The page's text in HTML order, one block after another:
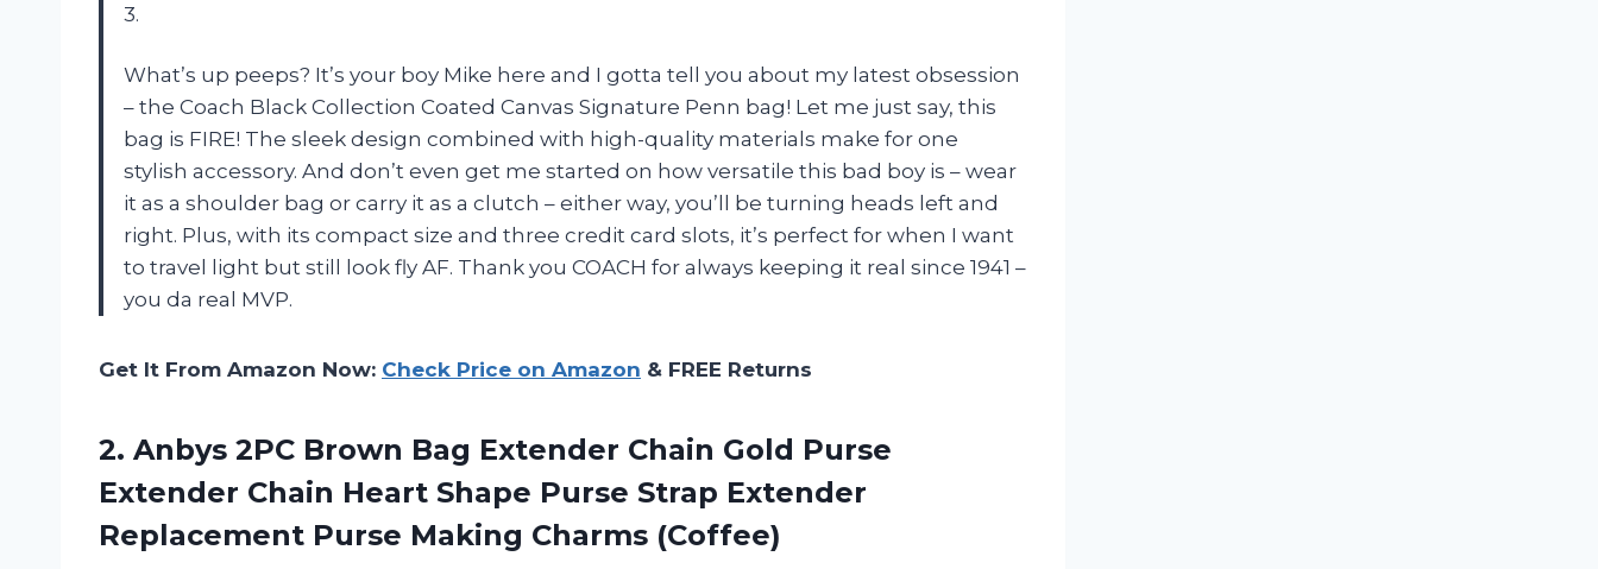
3.
What’s up peeps? It’s your boy Mike here and I gotta tell you about my latest obsession
– the Coach Black Collection Coated Canvas Signature Penn bag! Let me just say, this
bag is FIRE! The sleek design combined with high-quality materials make for one
stylish accessory. And don’t even get me started on how versatile this bad boy is – wear
it as a shoulder bag or carry it as a clutch – either way, you’ll be turning heads left and
right. Plus, with its compact size and three credit card slots, it’s perfect for when I want
to travel light but still look fly AF. Thank you COACH for always keeping it real since 1941 –
you da real MVP.
Get It From Amazon Now: Check Price on Amazon & FREE Returns
2. Anbys 2PC Brown Bag Extender Chain Gold Purse
Extender Chain Heart Shape Purse Strap Extender
Replacement Purse Making Charms (Coffee)